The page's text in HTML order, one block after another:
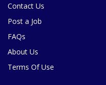
Contact Us
Post a Job
FAQs
About Us
Terms Of Use